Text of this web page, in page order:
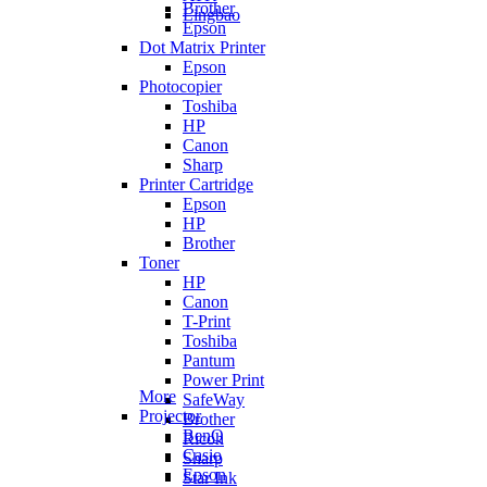
Lingbao
Brother
Epson
Dot Matrix Printer
Epson
Photocopier
Toshiba
HP
Canon
Sharp
Printer Cartridge
Epson
HP
Brother
Toner
HP
Canon
T-Print
Toshiba
Pantum
Power Print
SafeWay
Brother
Ricoh
Sharp
Star Ink
More
Projector
BenQ
Casio
Epson